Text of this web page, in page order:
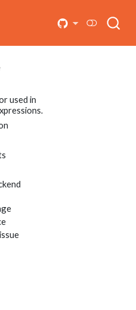
used in